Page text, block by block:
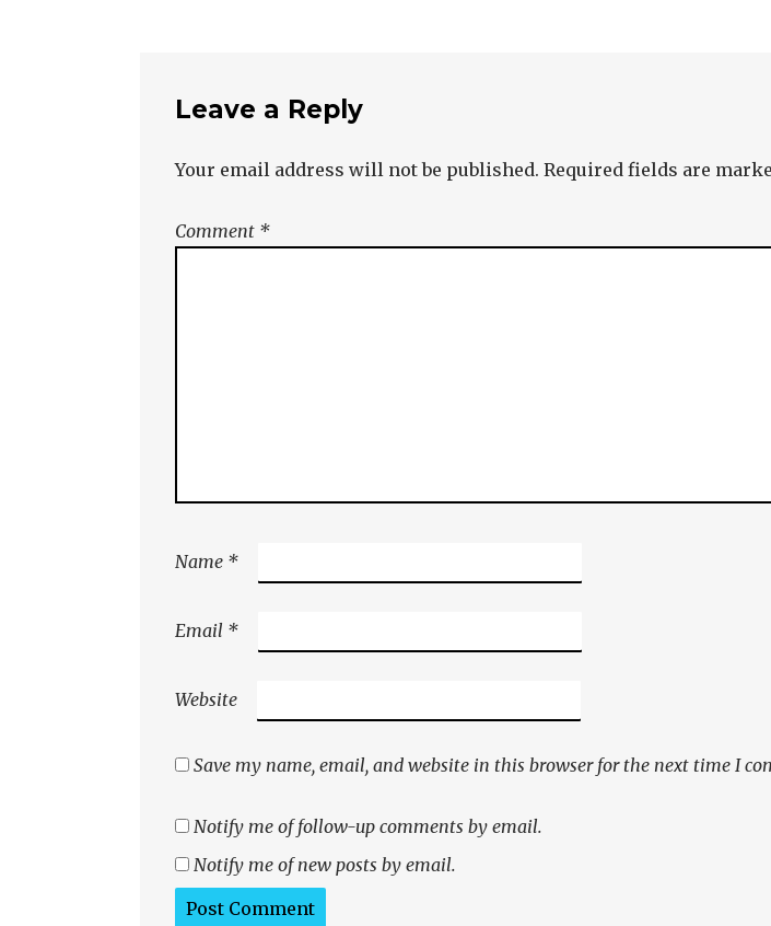
Leave a Reply
Your email address will not be published. Required fields are
Comment *
Name *
Email *
Website
Save my name, email, and website in this browser for the next time I
Notify me of follow-up comments by email.
Notify me of new posts by email.